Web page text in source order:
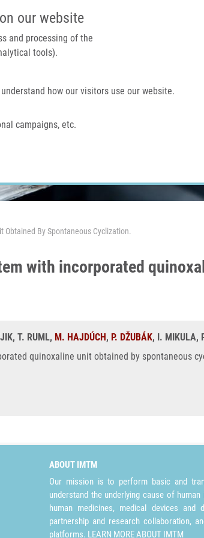
our website
and processing of the
tools).
how our visitors use our website.
campaigns, etc.
About us
By Spontaneous Cyclization.
with incorporated
T. RUML, M. HAJDÚCH, P. DŽUBÁK, I. MIKULA,
quinoxaline unit obtained by spontaneous
ABOUT IMTM
Our mission is to perform basic and
understand the underlying cause of
human medicines, medical devices
partnership and research collaboration,
platforms. LEARN MORE ABOUT IMTM